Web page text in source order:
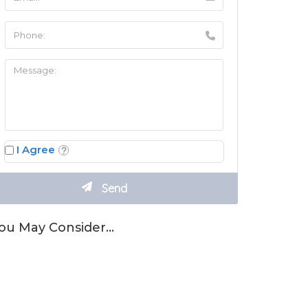
I Agree
May Consider…